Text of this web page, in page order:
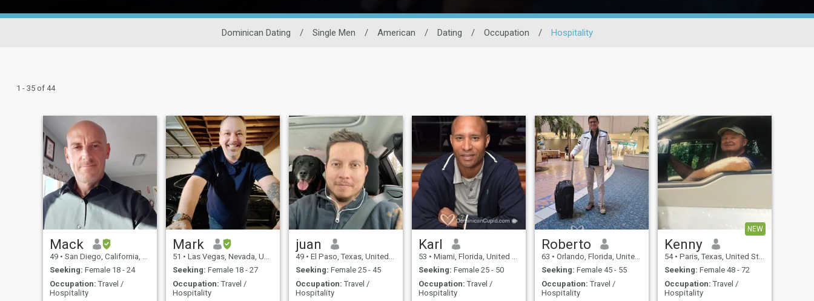
Dominican Dating / Single Men / American / Dating / Occupation / Hospitality
1 - 35 of 44
Mack
49 • San Diego, California, United States
Seeking: Female 18 - 24
Occupation: Travel /
Hospitality
Mark
51 • Las Vegas, Nevada, United States
Seeking: Female 18 - 27
Occupation: Travel /
Hospitality
juan
49 • El Paso, Texas, United States
Seeking: Female 25 - 45
Occupation: Travel /
Hospitality
Karl
53 • Miami, Florida, United States
Seeking: Female 25 - 50
Occupation: Travel /
Hospitality
Roberto
63 • Orlando, Florida, United States
Seeking: Female 45 - 55
Occupation: Travel /
Hospitality
NEW
Kenny
54 • Paris, Texas, United States
Seeking: Female 48 - 72
Occupation: Travel /
Hospitality